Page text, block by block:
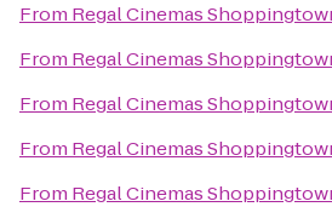
From Regal Cinemas
From Regal Cinemas
From Regal Cinemas
From Regal Cinemas
From Regal Cinemas